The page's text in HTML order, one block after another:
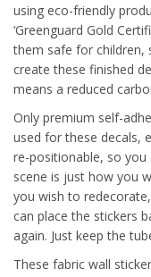
using eco-friendly
‘Greenguard Gold
them safe for children,
create these finished
means a reduced
Only premium self-
used for these decals,
re-positionable, so
scene is just how you
you wish to
can place the stickers
again. Just keep the
These fabric wall